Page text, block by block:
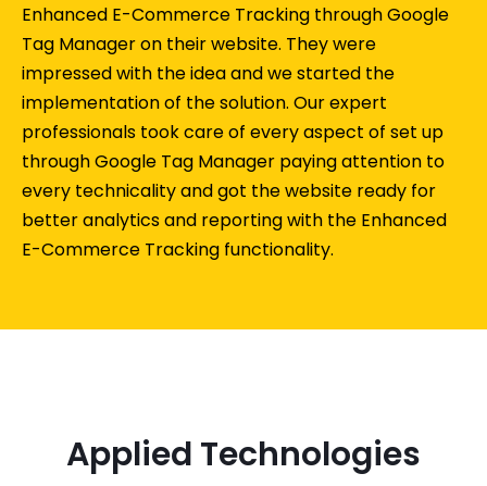
Enhanced E-Commerce Tracking through Google
Tag Manager on their website. They were
impressed with the idea and we started the
implementation of the solution. Our expert
professionals took care of every aspect of set up
through Google Tag Manager paying attention to
every technicality and got the website ready for
better analytics and reporting with the Enhanced
E-Commerce Tracking functionality.
Applied Technologies